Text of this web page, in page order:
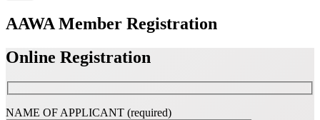
AAWA Member Registration
Online Registration
NAME OF APPLICANT (required)